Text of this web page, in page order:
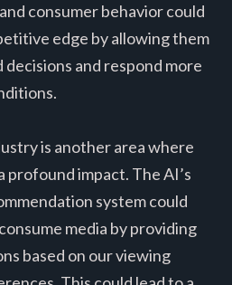
consumer behavior could
edge by allowing them
and respond more
is another area where
profound impact. The AI’s
system could
media by providing
based on our viewing